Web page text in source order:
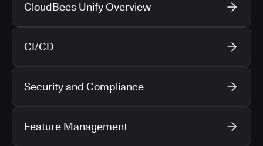
CloudBees Unify Overview
CI/CD
Security and Compliance
Feature Management